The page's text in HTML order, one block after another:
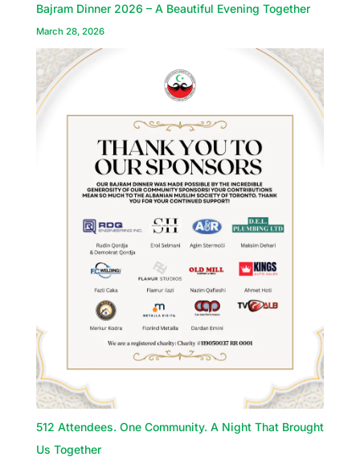
Bajram Dinner 2026 – A Beautiful Evening Together
March 28, 2026
512 Attendees. One Community. A Night That Brought
Us Together